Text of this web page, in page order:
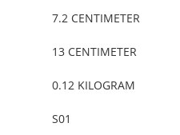
7.2 CENTIMETER
13 CENTIMETER
0.12 KILOGRAM
S01